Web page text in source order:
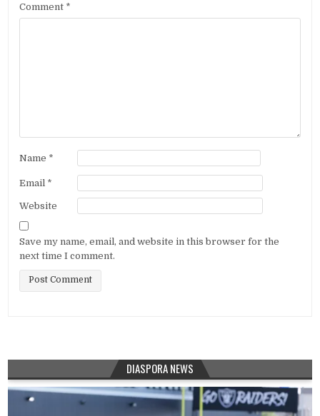
Comment *
Name *
Email *
Website
Save my name, email, and website in this browser for the
next time I comment.
DIASPORA NEWS